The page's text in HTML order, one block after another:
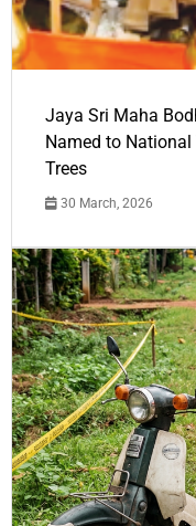
Jaya Sri Maha
Named to
Trees
30 March, 2026